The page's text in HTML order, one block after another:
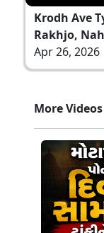
Krodh Ave
Rakhjo,
Apr 26, 2026
More Videos